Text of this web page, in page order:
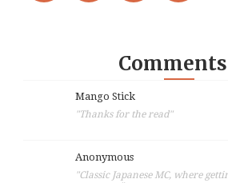
Comments
Mango Stick
"Thanks for the read"
Anonymous
"Classic Japanese MC, where